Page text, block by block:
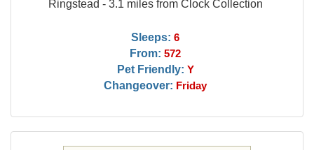
Ringstead - 3.1 miles from Clock Collection
Sleeps: 6
From: 572
Pet Friendly: Y
Changeover: Friday